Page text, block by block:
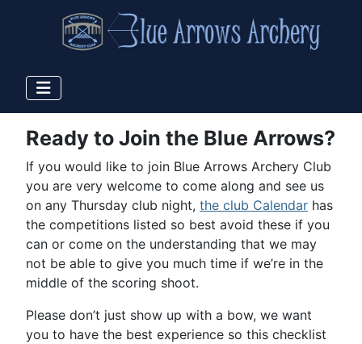
Ready to Join the Blue Arrows?
If you would like to join Blue Arrows Archery Club
you are very welcome to come along and see us
on any Thursday club night, the club Calendar has
the competitions listed so best avoid these if you
can or come on the understanding that we may
not be able to give you much time if we’re in the
middle of the scoring shoot.
Please don’t just show up with a bow, we want
you to have the best experience so this checklist